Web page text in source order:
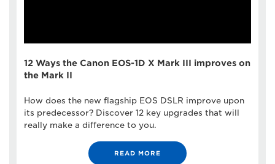
12 Ways the Canon EOS-1D X Mark III improves on
the Mark II
How does the new flagship EOS DSLR improve upon
its predecessor? Discover 12 key upgrades that will
really make a difference to you.
READ MORE